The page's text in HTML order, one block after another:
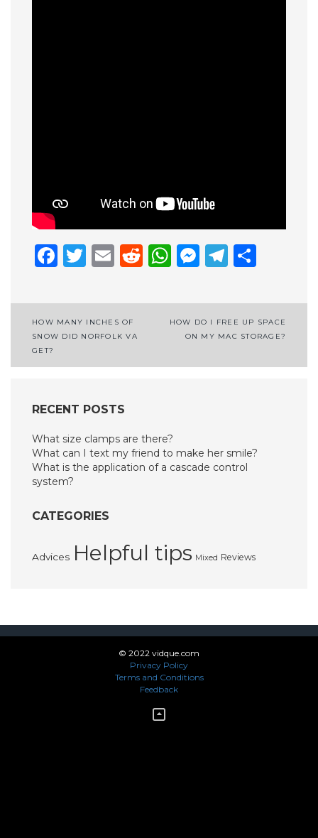
Facebook
Twitter
EmailReddit
WhatsApp
Post
navigation
HOW MANY INCHES OF
SNOW DID NORFOLK VA
GET?
HOW DO I FREE UP SPACE
ON MY MAC STORAGE?
RECENT POSTS
What size clamps are there?
What can I text my friend to make her smile?
What is the application of a cascade control
system?
CATEGORIES
Advices Helpful tips Mixed Reviews
© 2022 vidque.com
Privacy Policy
Terms and Conditions
Feedback